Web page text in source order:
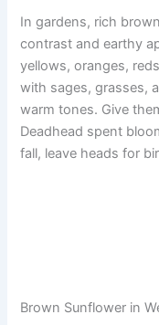
In gardens, rich
contrast and earthy
yellows, oranges,
with sages, grasses,
warm tones. Give
Deadhead spent
fall, leave heads for
Brown Sunflower in